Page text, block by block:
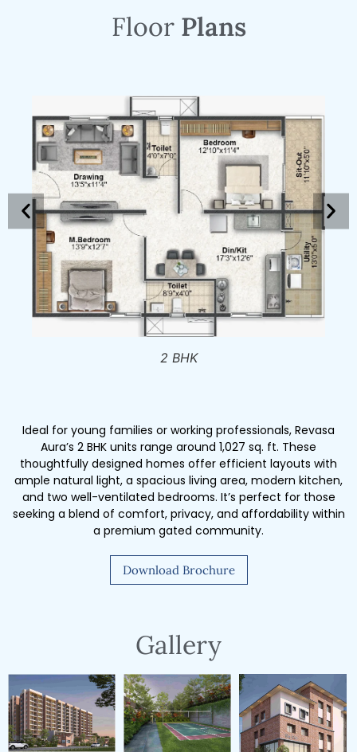
Floor Plans
2 BHK
Ideal for young families or working professionals, Revasa
Aura’s 2 BHK units range around 1,027 sq. ft. These
thoughtfully designed homes offer efficient layouts with
ample natural light, a spacious living area, modern kitchen,
and two well-ventilated bedrooms. It’s perfect for those
seeking a blend of comfort, privacy, and affordability within
a premium gated community.
Download Brochure
Gallery